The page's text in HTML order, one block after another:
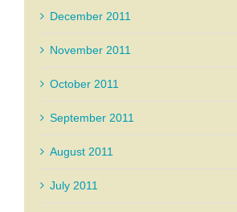
December 2011
November 2011
October 2011
September 2011
August 2011
July 2011